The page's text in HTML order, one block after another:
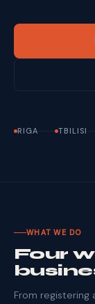
RIGA TBILISI
WHAT WE DO
Four
From registering